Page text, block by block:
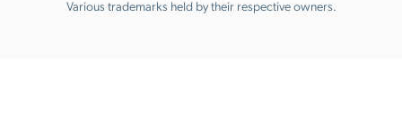
Various trademarks held by their respective owners.